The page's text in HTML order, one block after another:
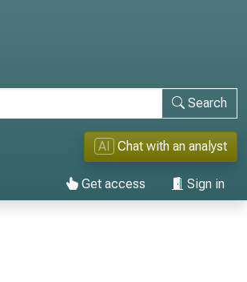
Search
AI Chat with an analyst
Get access Sign in